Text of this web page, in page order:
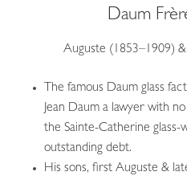
Daum
Auguste (1853–1909)
The famous Daum glass
Jean Daum a lawyer with
the Sainte-Catherine glass-
outstanding debt.
His sons, first Auguste &